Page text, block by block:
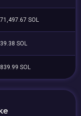
SOL
SOL
SOL